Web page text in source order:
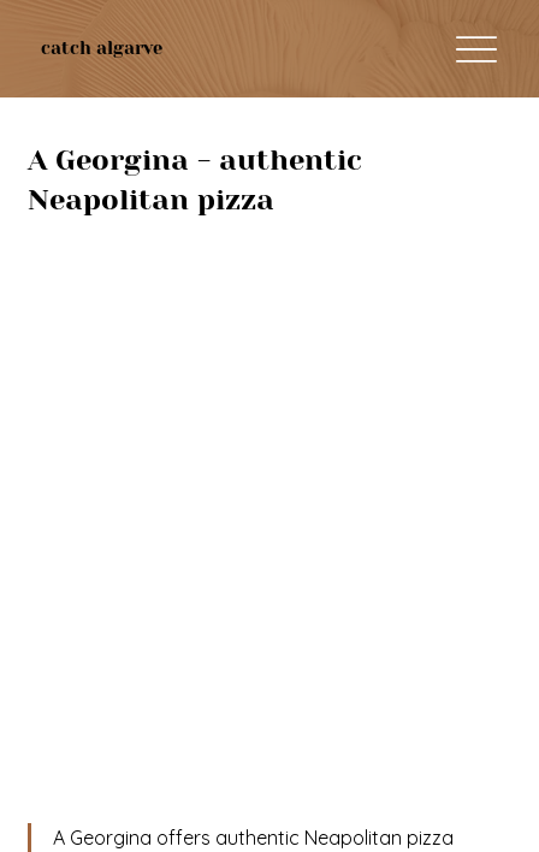
catch algarve
A Georgina - authentic
Neapolitan pizza
A Georgina offers authentic Neapolitan pizza